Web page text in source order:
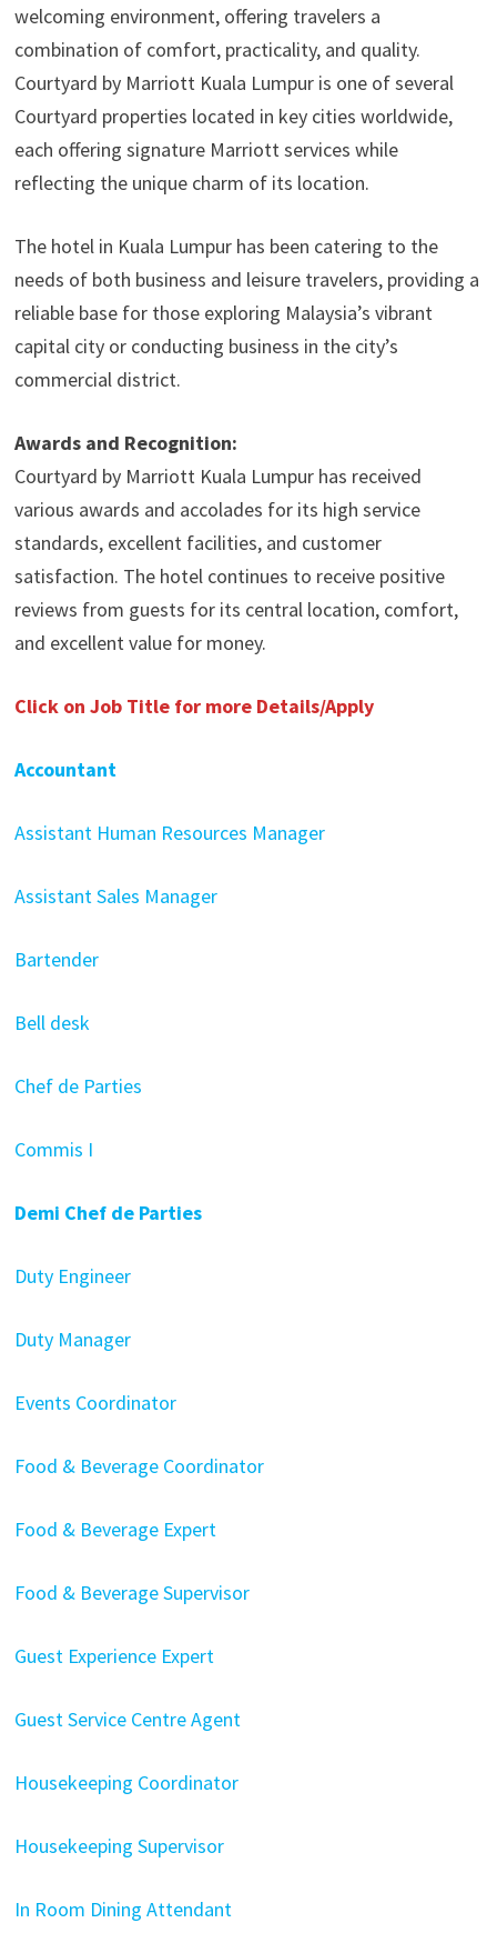
welcoming environment, offering travelers a
combination of comfort, practicality, and quality.
Courtyard by Marriott Kuala Lumpur is one of several
Courtyard properties located in key cities worldwide,
each offering signature Marriott services while
reflecting the unique charm of its location.
The hotel in Kuala Lumpur has been catering to the
needs of both business and leisure travelers, providing a
reliable base for those exploring Malaysia’s vibrant
capital city or conducting business in the city’s
commercial district.
Awards and Recognition:
Courtyard by Marriott Kuala Lumpur has received
various awards and accolades for its high service
standards, excellent facilities, and customer
satisfaction. The hotel continues to receive positive
reviews from guests for its central location, comfort,
and excellent value for money.
Click on Job Title for more Details/Apply
Accountant
Assistant Human Resources Manager
Assistant Sales Manager
Bartender
Bell desk
Chef de Parties
Commis I
Demi Chef de Parties
Duty Engineer
Duty Manager
Events Coordinator
Food & Beverage Coordinator
Food & Beverage Expert
Food & Beverage Supervisor
Guest Experience Expert
Guest Service Centre Agent
Housekeeping Coordinator
Housekeeping Supervisor
In Room Dining Attendant